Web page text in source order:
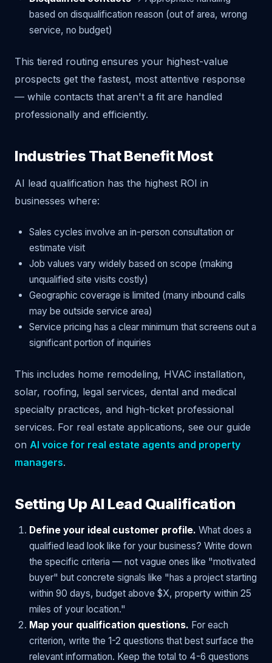
based on disqualification reason (out of area, wrong
service, no budget)
This tiered routing ensures your highest-value
prospects get the fastest, most attentive response
— while contacts that aren't a fit are handled
professionally and efficiently.
Industries That Benefit Most
AI lead qualification has the highest ROI in
businesses where:
Sales cycles involve an in-person consultation or
estimate visit
Job values vary widely based on scope (making
unqualified site visits costly)
Geographic coverage is limited (many inbound calls
may be outside service area)
Service pricing has a clear minimum that screens out a
significant portion of inquiries
This includes home remodeling, HVAC installation,
solar, roofing, legal services, dental and medical
specialty practices, and high-ticket professional
services. For real estate applications, see our guide
on AI voice for real estate agents and property
managers.
Setting Up AI Lead Qualification
Define your ideal customer profile. What does a
qualified lead look like for your business? Write down
the specific criteria — not vague ones like "motivated
buyer" but concrete signals like "has a project starting
within 90 days, budget above $X, property within 25
miles of your location."
Map your qualification questions. For each
criterion, write the 1-2 questions that best surface the
relevant information. Keep the total to 4-6 questions